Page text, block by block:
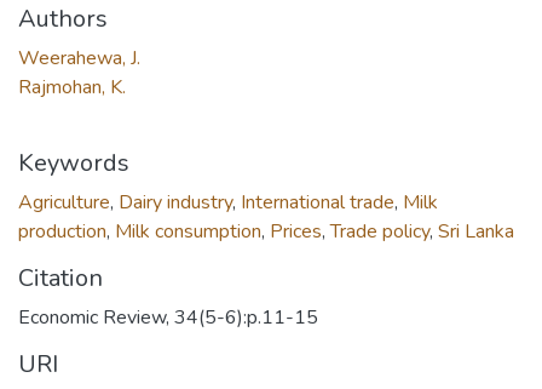
Authors
Weerahewa, J.
Rajmohan, K.
Keywords
Agriculture, Dairy industry, International trade, Milk
production, Milk consumption, Prices,Trade policy, Sri Lanka
Citation
Economic Review, 34(5-6):p.11-15
URI